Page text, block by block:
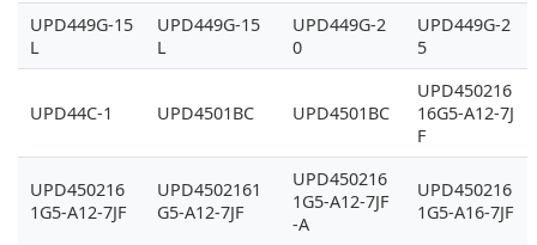
UPD449G-15
L
UPD449G-15
L
UPD449G-2
0
UPD449G-2
5
UPD44C-1 UPD4501BC UPD4501BC
UPD450216
16G5-A12-7J
F
UPD450216
1G5-A12-7JF
UPD4502161
G5-A12-7JF
UPD450216
1G5-A12-7JF
-A
UPD450216
1G5-A16-7JF